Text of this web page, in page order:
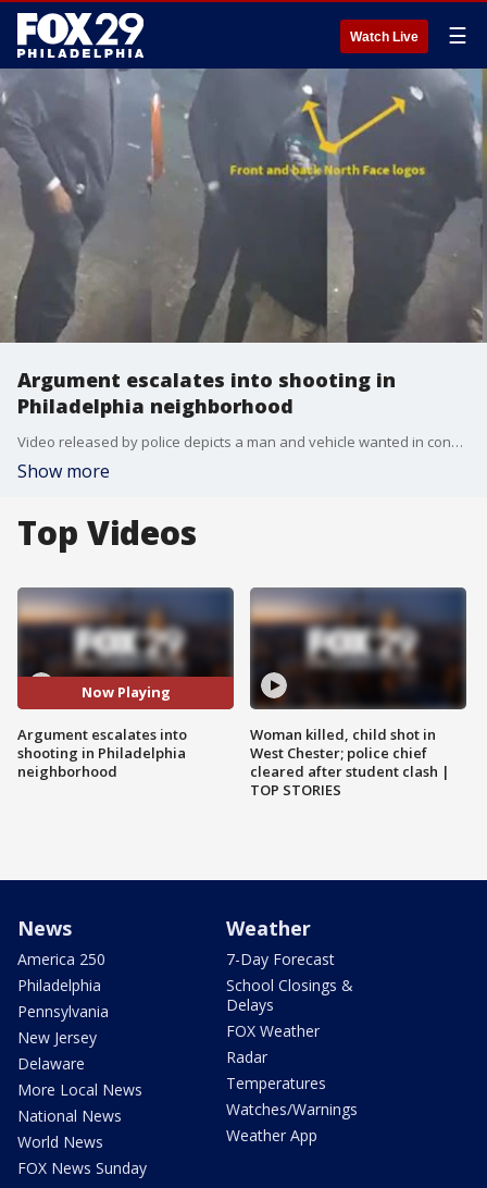
Watch Live ☰
Argument escalates into shooting in
Philadelphia neighborhood
Video released by police depicts a man and vehicle wanted in connection to a shooting that erupted in Philadelphia's East Mount Airy section last week.
Show more
Top Videos
Now Playing
Argument escalates into
shooting in Philadelphia
neighborhood
Woman killed, child shot in
West Chester; police chief
cleared after student clash |
TOP STORIES
News
America 250
Philadelphia
Pennsylvania
New Jersey
Delaware
More Local News
National News
World News
FOX News Sunday
Weather
7-Day Forecast
School Closings &
Delays
FOX Weather
Radar
Temperatures
Watches/Warnings
Weather App